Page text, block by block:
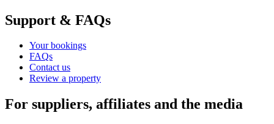
Support & FAQs
Your bookings
FAQs
Contact us
Review a property
For suppliers, affiliates and the media